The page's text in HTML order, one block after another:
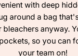
with deep
around a bag
bleachers anyway.
so you can
your team on!